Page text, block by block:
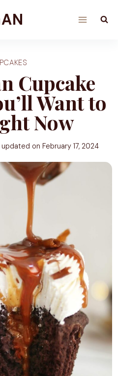
Cupcake
Want to
Now
updated on February 17, 2024